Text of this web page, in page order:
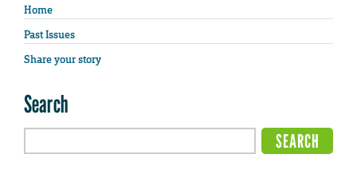
Home
Past Issues
Share your story
Search